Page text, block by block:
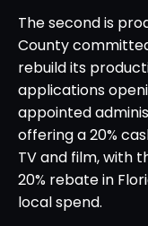
The second is
County
rebuild its
applications
appointed
offering a 20%
TV and film, with
20% rebate in
local spend.